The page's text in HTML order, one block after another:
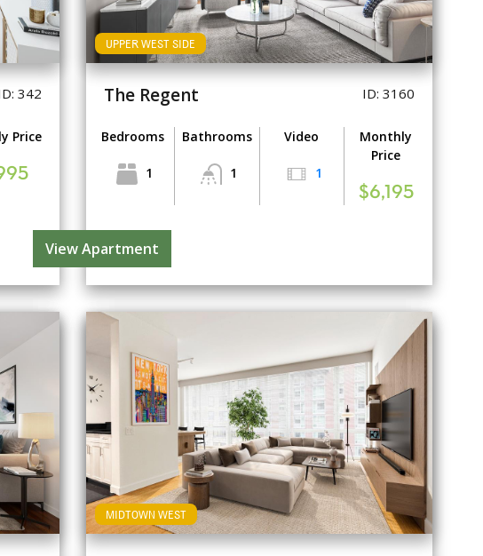
342
Price
UPPER WEST SIDE
The Regent ID: 3160
Bedrooms
1
Bathrooms
1
Video
1
Monthly
Price
$6,195
View Apartment
MIDTOWN WEST